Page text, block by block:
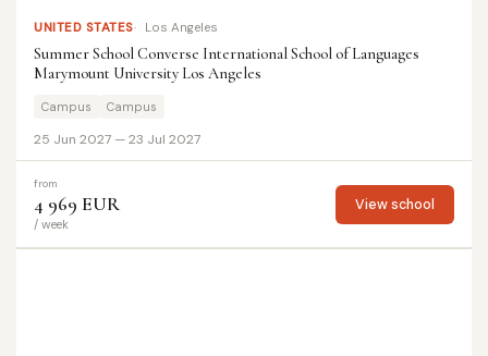
UNITED STATES Los Angeles
Summer School Converse International School of Languages
Marymount University Los Angeles
Campus Campus
25 Jun 2027 — 23 Jul 2027
from
4 969 EUR
/ week
View school